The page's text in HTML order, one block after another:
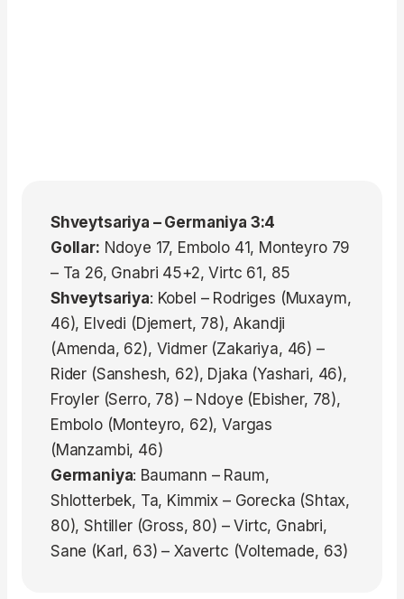
Shveytsariya – Germaniya 3:4
Gollar: Ndoye 17, Embolo 41, Monteyro 79
– Ta 26, Gnabri 45+2, Virtc 61, 85
Shveytsariya: Kobel – Rodriges (Muxaym,
46), Elvedi (Djemert, 78), Akandji
(Amenda, 62), Vidmer (Zakariya, 46) –
Rider (Sanshesh, 62), Djaka (Yashari, 46),
Froyler (Serro, 78) – Ndoye (Ebisher, 78),
Embolo (Monteyro, 62), Vargas
(Manzambi, 46)
Germaniya: Baumann – Raum,
Shlotterbek, Ta, Kimmix – Gorecka (Shtax,
80), Shtiller (Gross, 80) – Virtc, Gnabri,
Sane (Karl, 63) – Xavertc (Voltemade, 63)